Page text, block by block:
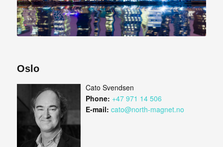
Oslo
Cato Svendsen
Phone: +47 971 14 506
E-mail: cato@north-magnet.no